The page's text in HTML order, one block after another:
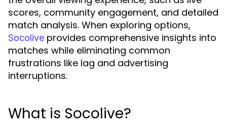
scores, community engagement, and detailed
match analysis. When exploring options,
Socolive provides comprehensive insights into
matches while eliminating common
frustrations like lag and advertising
interruptions.
What is Socolive?